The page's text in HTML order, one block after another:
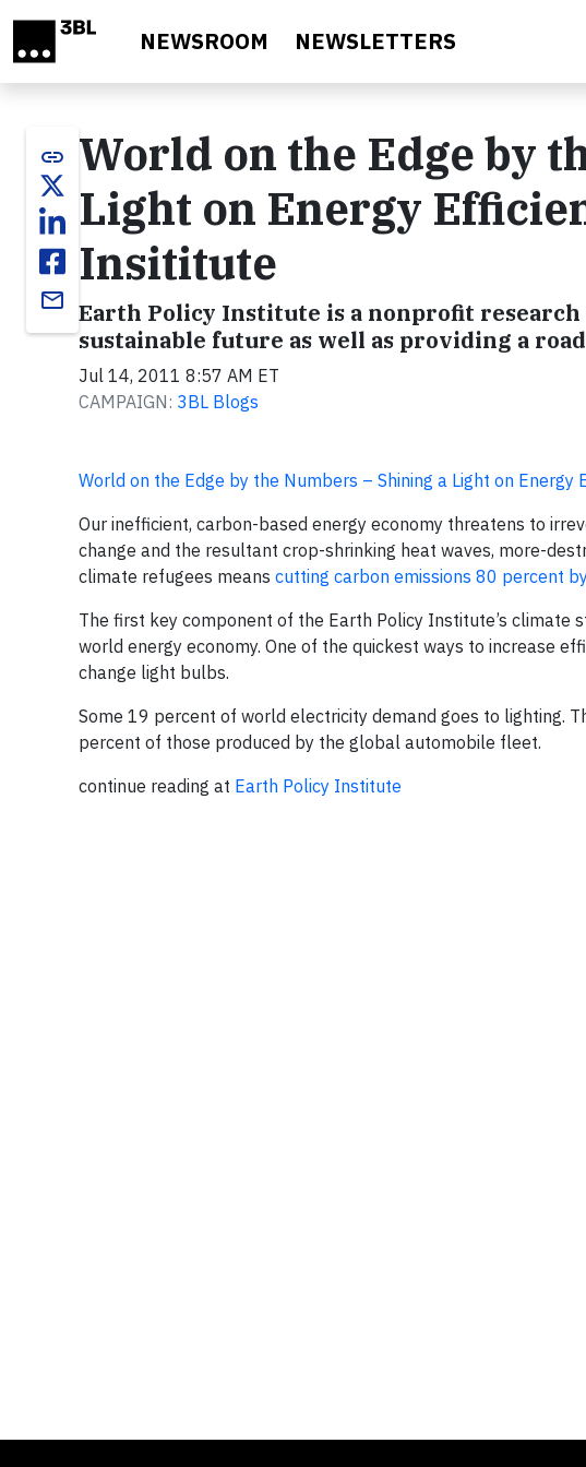
NEWSROOM NEWSLETTERS
link
email
World on the Edge by
Light on Energy
Insititute
Earth Policy Institute is a nonprofit
sustainable future as well as providing a
Jul 14, 2011 8:57 AM ET
CAMPAIGN: 3BL Blogs
World on the Edge by the Numbers – Shining a Light on Energy
Our inefficient, carbon-based energy economy threatens to
change and the resultant crop-shrinking heat waves, more-
climate refugees means cutting carbon emissions 80 percent
The first key component of the Earth Policy Institute’s
world energy economy. One of the quickest ways to increase
change light bulbs.
Some 19 percent of world electricity demand goes to lighting.
percent of those produced by the global automobile fleet.
continue reading at Earth Policy Institute